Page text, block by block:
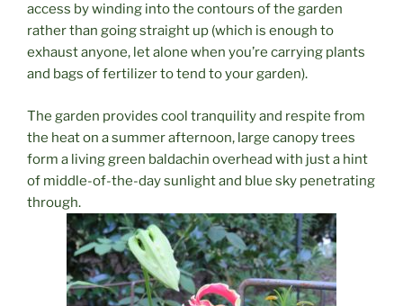
access by winding into the contours of the garden
rather than going straight up (which is enough to
exhaust anyone, let alone when you’re carrying plants
and bags of fertilizer to tend to your garden).
The garden provides cool tranquility and respite from
the heat on a summer afternoon, large canopy trees
form a living green baldachin overhead with just a hint
of middle-of-the-day sunlight and blue sky penetrating
through.